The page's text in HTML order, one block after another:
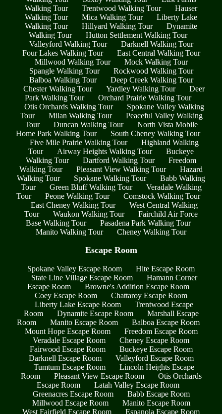
Walking Tour
Trentwood Walking Tour
Hauser
Walking Tour
Mica Walking Tour
Liberty Lake
Walking Tour
Hillyard Walking Tour
Dynamite
Walking Tour
Hutton Settlement Walking Tour
Valleyford Walking Tour
Darknell Walking Tour
Four Lakes Walking Tour
East Central Walking Tour
Millwood Walking Tour
Mock Walking Tour
Spangle Walking Tour
Rockwood Walking Tour
Balboa Walking Tour
Deep Creek Walking Tour
Chester Walking Tour
Yardley Walking Tour
Deer
Park Walking Tour
Orchard Prairie Walking Tour
Otis Orchards Walking Tour
Spokane Valley Walking
Tour
Milan Walking Tour
Peaceful Valley Walking
Tour
Duncan Walking Tour
North Vista Mobile
Home Park Walking Tour
South Cheney Walking Tour
Five Mile Prairie Walking Tour
Highland Walking
Tour
Airway Heights Walking Tour
Buckeye
Walking Tour
Dartford Walking Tour
Freedom
Walking Tour
Pleasant View Walking Tour
Hazard
Walking Tour
Spokane Walking Tour
Babb Walking
Tour
Green Bluff Walking Tour
Veradale Walking
Tour
Peone Walking Tour
Comstock Walking Tour
East Cheney Walking Tour
West Central Walking
Tour
Waukon Walking Tour
Fairchild Air Force
Base Walking Tour
Pasadena Park Walking Tour
Manito Walking Tour
Cheney Walking Tour
Escape Room
Spokane Valley Escape Room
Hite Escape Room
State Line Village Escape Room
Hamann Corner
Escape Room
Browne's Addition Escape Room
Coey Escape Room
Chattaroy Escape Room
Liberty Lake Escape Room
Trentwood Escape
Room
Dynamite Escape Room
Marshall Escape
Room
Manito Escape Room
Balboa Escape Room
Mount Hope Escape Room
Freedom Escape Room
Veradale Escape Room
Cheney Escape Room
Fairwood Escape Room
Buckeye Escape Room
Darknell Escape Room
Valleyford Escape Room
Tumtum Escape Room
Lincoln Heights Escape
Room
Pleasant View Escape Room
Otis Orchards
Escape Room
Latah Valley Escape Room
Greenacres Escape Room
Babb Escape Room
Millwood Escape Room
Manito Escape Room
West Fairfield Escape Room
Espanola Escape Room